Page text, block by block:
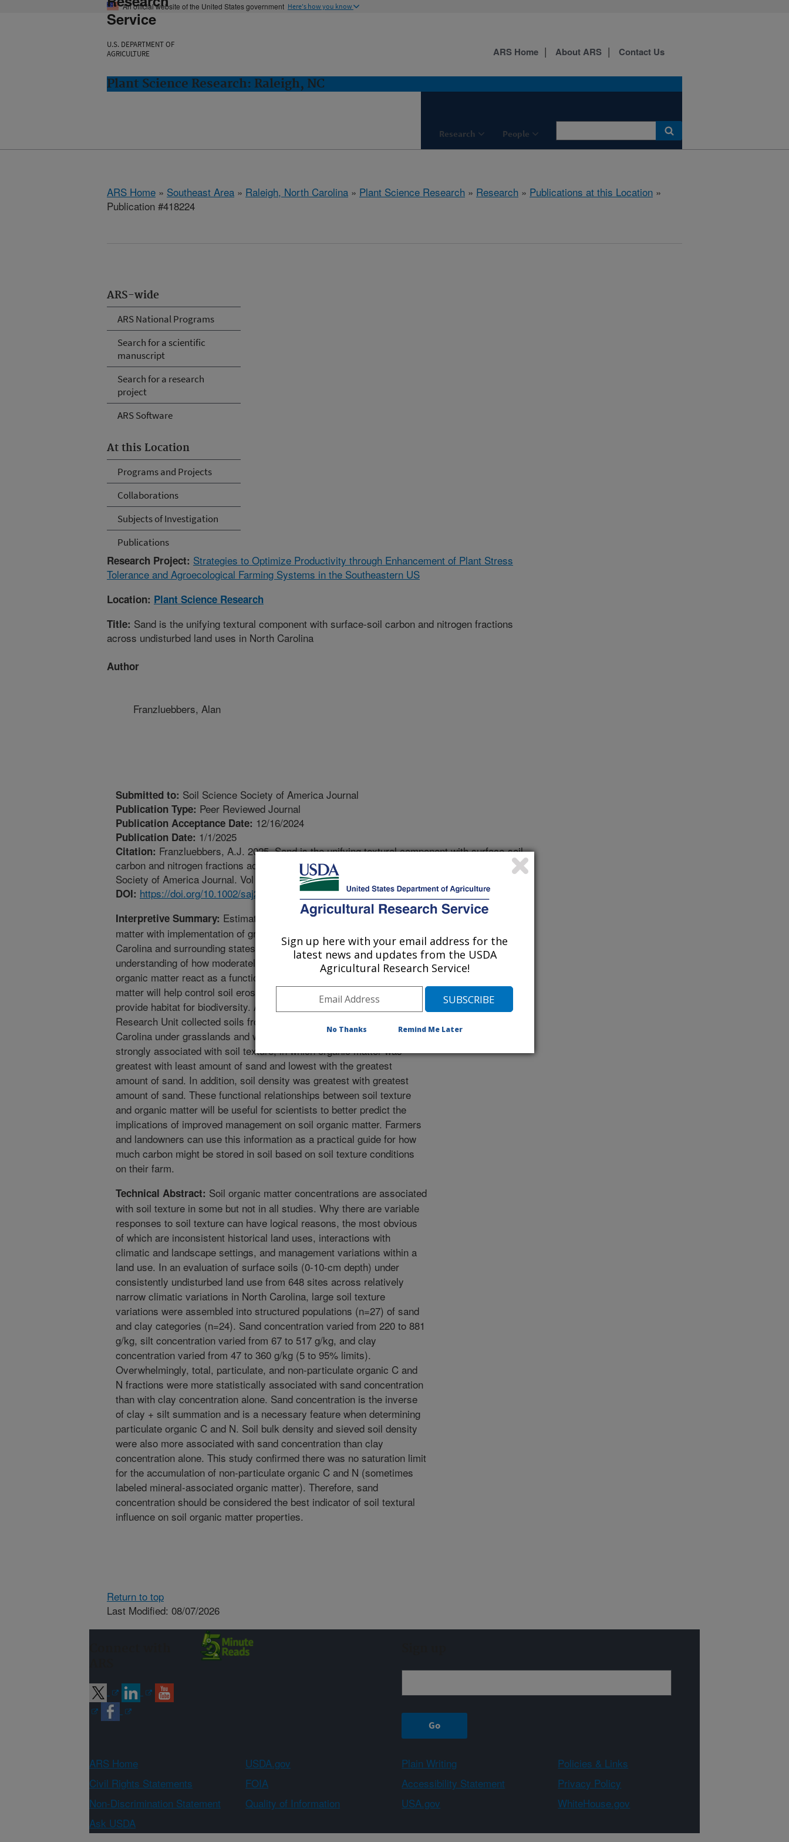
An official website of the United States government Here's how you know
Service
U.S. DEPARTMENT OF
AGRICULTURE
Plant Science Research: Raleigh, NC
Research People
ARS Home About ARS Contact Us
ARS Home » Southeast Area » Raleigh, North Carolina » Plant Science Research » Research » Publications at this Location »
Publication #418224
ARS-wide
ARS National Programs
Search for a scientific
manuscript
Search for a research
project
ARS Software
At this Location
Programs and Projects
Collaborations
Subjects of Investigation
Publications
Research Project: Strategies to Optimize Productivity through Enhancement of Plant Stress
Tolerance and Agroecological Farming Systems in the Southeastern US
Location: Plant Science Research
Title: Sand is the unifying textural component with surface-soil carbon and nitrogen fractions
across undisturbed land uses in North Carolina
Author
Franzluebbers, Alan
Submitted to: Soil Science Society of America Journal
Publication Type: Peer Reviewed Journal
Publication Acceptance Date: 12/16/2024
Publication Date: 1/1/2025
Citation: Franzluebbers, A.J. 2025. Sand is the unifying textural component with surface-soil
carbon and nitrogen fractions across undisturbed land uses in North Carolina. Soil Science
Society of America Journal. Vol 89, Issue 1. https://doi.org/10.1002/saj2.70011.
DOI: https://doi.org/10.1002/saj2.70011
Interpretive Summary: Estimating potential changes in soil organic
matter with implementation of grassland management in North
Carolina and surrounding states could be improved with better
understanding of how moderately and slowly changing portions of
organic matter react as a function of soil texture. Greater soil organic
matter will help control soil erosion, enhance nutrient cycling, and
provide habitat for biodiversity. A scientist in the Plant Science
Research Unit collected soils from private farms throughout North
Carolina under grasslands and woodlands. Soil organic matter was
strongly associated with soil texture, in which organic matter was
greatest with least amount of sand and lowest with the greatest
amount of sand. In addition, soil density was greatest with greatest
amount of sand. These functional relationships between soil texture
and organic matter will be useful for scientists to better predict the
implications of improved management on soil organic matter. Farmers
and landowners can use this information as a practical guide for how
much carbon might be stored in soil based on soil texture conditions
on their farm.
Technical Abstract: Soil organic matter concentrations are associated
with soil texture in some but not in all studies. Why there are variable
responses to soil texture can have logical reasons, the most obvious
of which are inconsistent historical land uses, interactions with
climatic and landscape settings, and management variations within a
land use. In an evaluation of surface soils (0-10-cm depth) under
consistently undisturbed land use from 648 sites across relatively
narrow climatic variations in North Carolina, large soil texture
variations were assembled into structured populations (n=27) of sand
and clay categories (n=24). Sand concentration varied from 220 to 881
g/kg, silt concentration varied from 67 to 517 g/kg, and clay
concentration varied from 47 to 360 g/kg (5 to 95% limits).
Overwhelmingly, total, particulate, and non-particulate organic C and
N fractions were more statistically associated with sand concentration
than with clay concentration alone. Sand concentration is the inverse
of clay + silt summation and is a necessary feature when determining
particulate organic C and N. Soil bulk density and sieved soil density
were also more associated with sand concentration than clay
concentration alone. This study confirmed there was no saturation limit
for the accumulation of non-particulate organic C and N (sometimes
labeled mineral-associated organic matter). Therefore, sand
concentration should be considered the best indicator of soil textural
influence on soil organic matter properties.
Return to top
Last Modified: 08/07/2026
ARS Home USDA.gov Plain Writing
Policies & Links
Civil Rights Statements
FOIA Accessibility Statement
Privacy Policy
Non-Discrimination Statement
Quality of Information USA.gov
WhiteHouse.gov
Ask USDA
Sign up here with your email address for the
latest news and updates from the USDA
Agricultural Research Service!
No Thanks Remind Me Later